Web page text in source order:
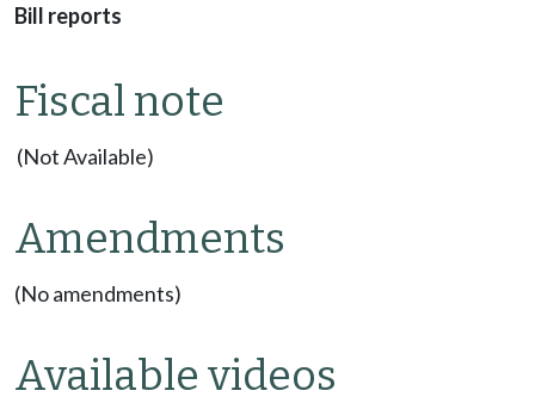
Bill reports
Fiscal note
(Not Available)
Amendments
(No amendments)
Available videos